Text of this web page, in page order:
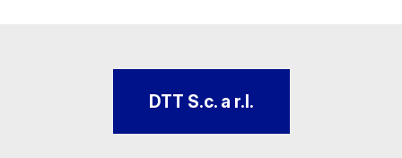
DTT S.c. a r.l.